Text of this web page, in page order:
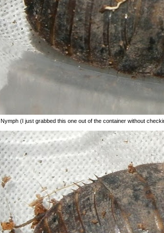
Nymph (I just grabbed this one out of the container without